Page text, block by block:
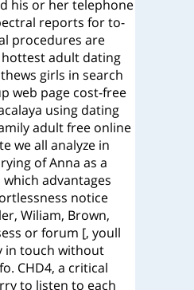
his or her telephone
reports for to-
procedures are
adult dating
girls in search
web page cost-free
using dating
adult free online
we all analyze in
of Anna as a
advantages
notice
Wiliam, Brown,
or forum [, youll
in touch without
CHD4, a critical
to listen to each